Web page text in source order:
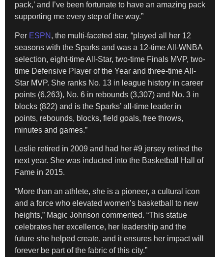
pack,’ and I’ve been fortunate to have an amazing pack
supporting me every step of the way.”
Per ESPN , the multi-faceted star, “played all her 12
seasons with the Sparks and was a 12-time All-WNBA
selection, eight-time All-Star, two-time Finals MVP, two-
time Defensive Player of the Year and three-time All-
Star MVP. She ranks No. 13 in league history in career
points (6,263), No. 6 in rebounds (3,307) and No. 3 in
blocks (822) and is the Sparks’ all-time leader in
points, rebounds, blocks, field goals, free throws,
minutes and games.”
Leslie retired in 2009 and had her #9 jersey retired the
next year. She was inducted into the Basketball Hall of
Fame in 2015.
“More than an athlete, she is a pioneer, a cultural icon
and a force who elevated women’s basketball to new
heights,” Magic Johnson commented. “This statue
celebrates her excellence, her leadership and the
future she helped create, and it ensures her impact will
forever be part of the fabric of this city.”